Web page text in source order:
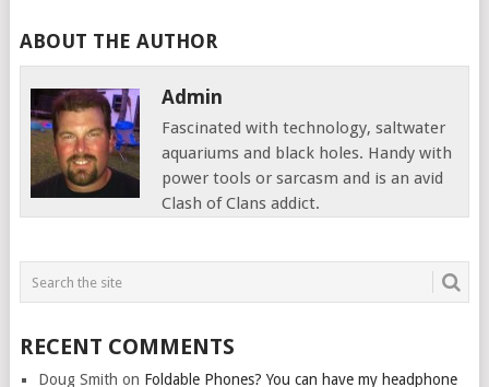
ABOUT THE AUTHOR
Admin
Fascinated with technology, saltwater
aquariums and black holes. Handy with
power tools or sarcasm and is an avid
Clash of Clans addict.
RECENT COMMENTS
Doug Smith on Foldable Phones? You can have my headphone